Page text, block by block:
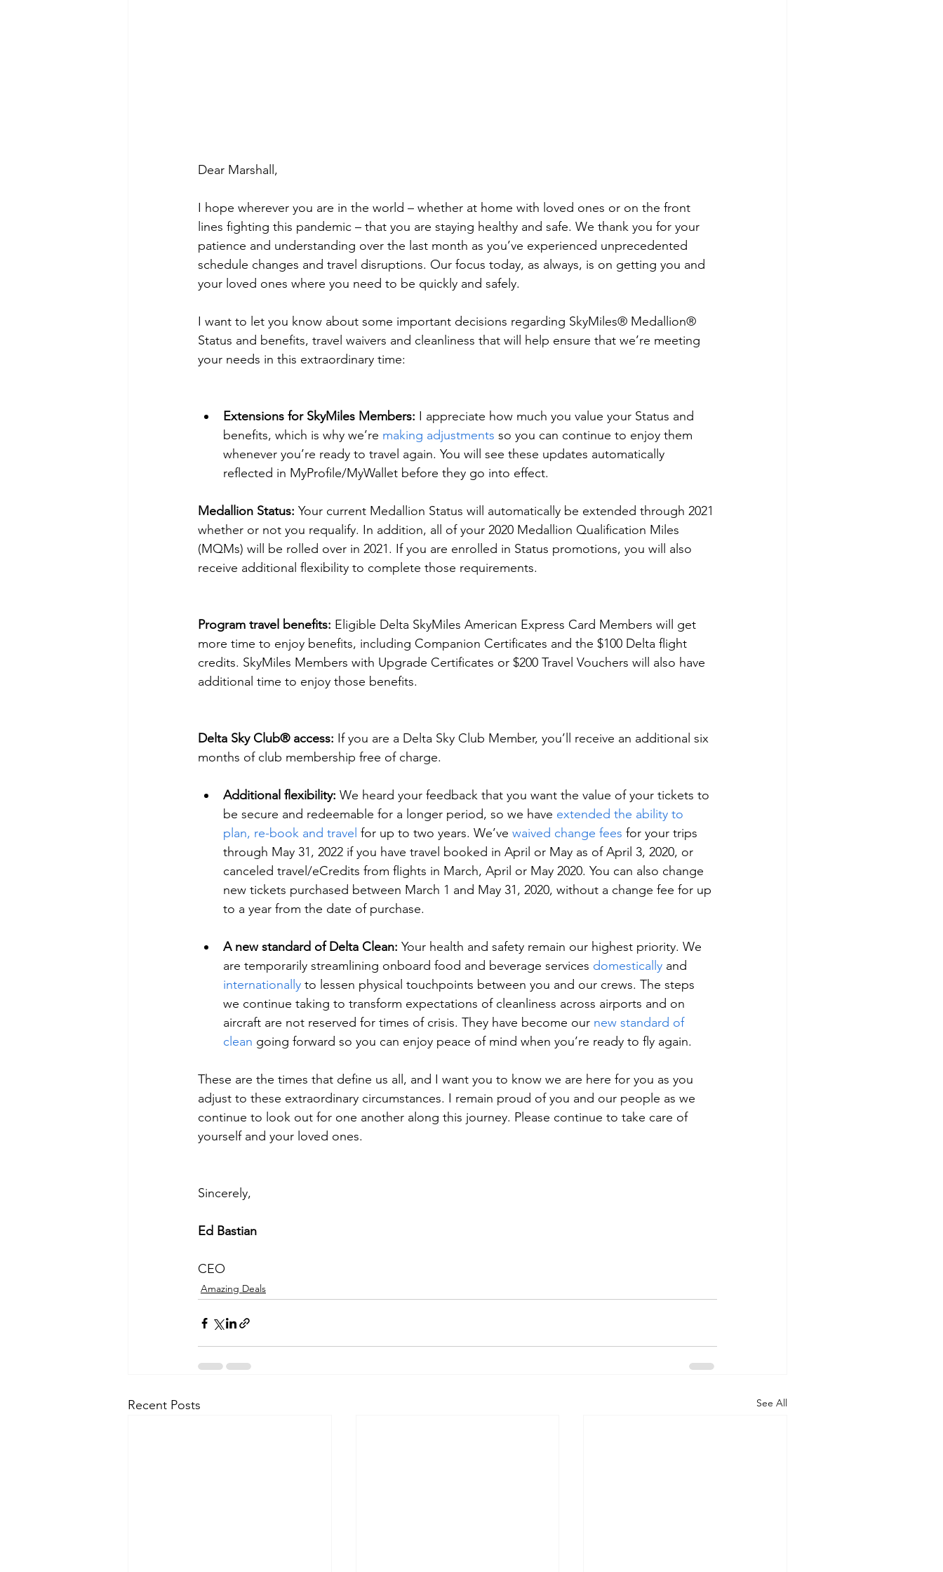
Dear Marshall,
I hope wherever you are in the world – whether at home with loved ones or on the front
lines fighting this pandemic – that you are staying healthy and safe. We thank you for your
patience and understanding over the last month as you’ve experienced unprecedented
schedule changes and travel disruptions. Our focus today, as always, is on getting you and
your loved ones where you need to be quickly and safely.
I want to let you know about some important decisions regarding SkyMiles® Medallion®
Status and benefits, travel waivers and cleanliness that will help ensure that we’re meeting
your needs in this extraordinary time:
Extensions for SkyMiles Members: I appreciate how much you value your Status and
benefits, which is why we’re making adjustments so you can continue to enjoy them
whenever you’re ready to travel again. You will see these updates automatically
reflected in MyProfile/MyWallet before they go into effect.
Medallion Status: Your current Medallion Status will automatically be extended through 2021
whether or not you requalify. In addition, all of your 2020 Medallion Qualification Miles
(MQMs) will be rolled over in 2021. If you are enrolled in Status promotions, you will also
receive additional flexibility to complete those requirements.
Program travel benefits: Eligible Delta SkyMiles American Express Card Members will get
more time to enjoy benefits, including Companion Certificates and the $100 Delta flight
credits. SkyMiles Members with Upgrade Certificates or $200 Travel Vouchers will also have
additional time to enjoy those benefits.
Delta Sky Club® access: If you are a Delta Sky Club Member, you’ll receive an additional six
months of club membership free of charge.
Additional flexibility: We heard your feedback that you want the value of your tickets to
be secure and redeemable for a longer period, so we have extended the ability to
plan, re-book and travel for up to two years. We’ve waived change fees for your trips
through May 31, 2022 if you have travel booked in April or May as of April 3, 2020, or
canceled travel/eCredits from flights in March, April or May 2020. You can also change
new tickets purchased between March 1 and May 31, 2020, without a change fee for up
to a year from the date of purchase.
A new standard of Delta Clean: Your health and safety remain our highest priority. We
are temporarily streamlining onboard food and beverage services domestically and
internationally to lessen physical touchpoints between you and our crews. The steps
we continue taking to transform expectations of cleanliness across airports and on
aircraft are not reserved for times of crisis. They have become our new standard of
clean going forward so you can enjoy peace of mind when you’re ready to fly again.
These are the times that define us all, and I want you to know we are here for you as you
adjust to these extraordinary circumstances. I remain proud of you and our people as we
continue to look out for one another along this journey. Please continue to take care of
yourself and your loved ones.
Sincerely,
Ed Bastian
CEO
Amazing Deals
Recent Posts See All